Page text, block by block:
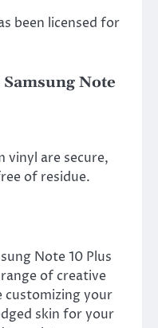
been licensed for
Note
vinyl are secure,
of residue.
Note 10 Plus
of creative
customizing your
skin for your